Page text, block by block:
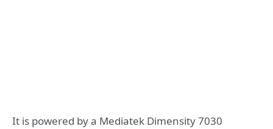
It is powered by a Mediatek Dimensity 7030